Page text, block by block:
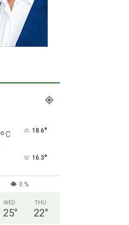
°C 18.6°
16.3°
0 %
WED
25°
THU
22°